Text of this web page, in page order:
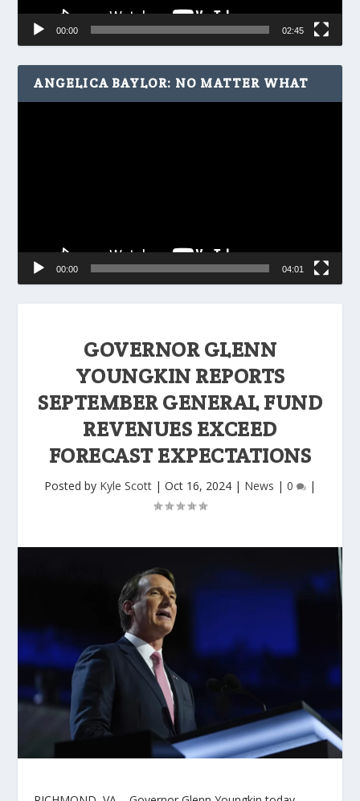
GOVERNOR GLENN
YOUNGKIN REPORTS
SEPTEMBER GENERAL FUND
REVENUES EXCEED
FORECAST EXPECTATIONS
Posted by Kyle Scott | Oct 16, 2024 | News | 0 |
00:00 02:45
ANGELICA BAYLOR: NO MATTER WHAT
00:00 04:01